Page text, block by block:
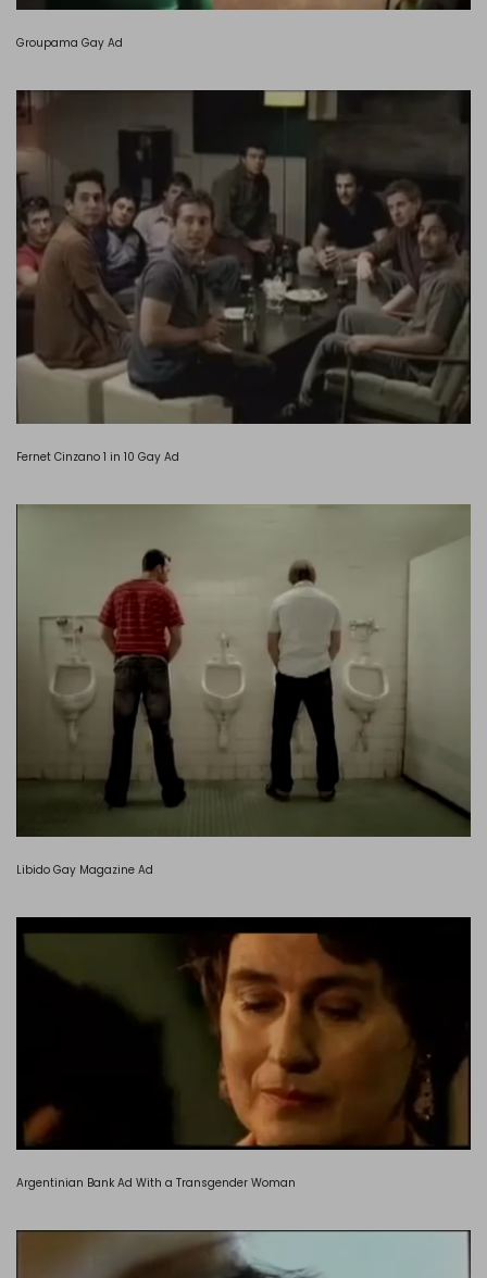
Groupama Gay Ad
Fernet Cinzano 1 in 10 Gay Ad
Libido Gay Magazine Ad
Argentinian Bank Ad With a Transgender Woman